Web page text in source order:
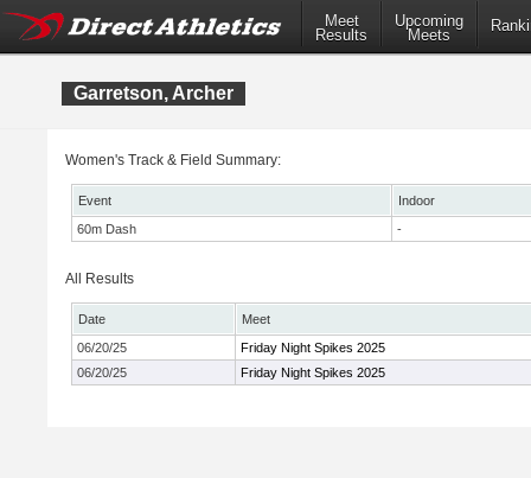
Meet
Results
Upcoming
Meets
Garretson, Archer
Women's Track & Field Summary:
Event
Indoor
60m Dash
-
All Results
Date
Meet
06/20/25
Friday Night Spikes 2025
06/20/25
Friday Night Spikes 2025